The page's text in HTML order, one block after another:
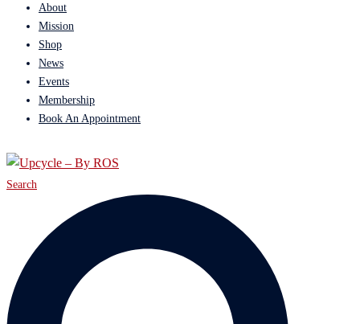
About
Mission
Shop
News
Events
Membership
Book An Appointment
Search